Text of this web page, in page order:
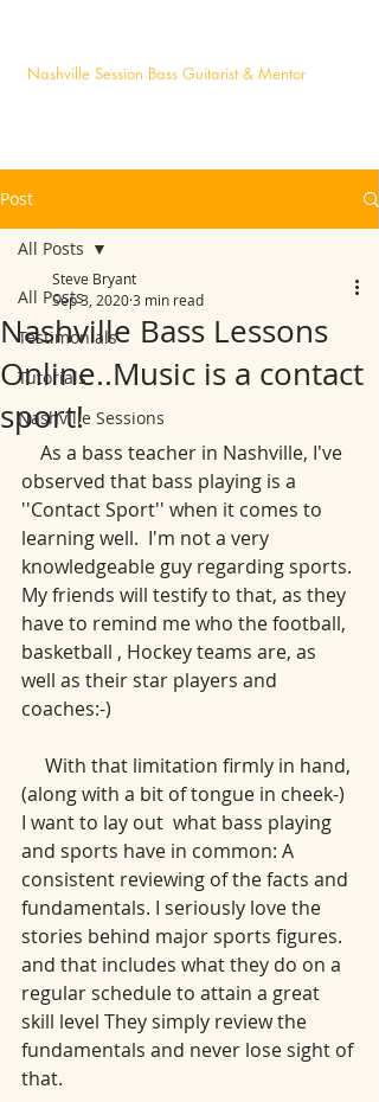
Nashville Session Bass Guitarist & Mentor
Post
All Posts
Testimonials
Tutorials
Nashville Sessions
All Posts
Nashville Bass Lessons
Online..Music is a contact
sport!
Steve Bryant
Sep 3, 20203 min read
observed that bass playing is a
''Contact Sport'' when it comes to
learning well.  I'm not a very
knowledgeable guy regarding sports.
My friends will testify to that, as they
have to remind me who the football,
basketball , Hockey teams are, as
well as their star players and
coaches:-)
(along with a bit of tongue in cheek-)
I want to lay out  what bass playing
and sports have in common: A
consistent reviewing of the facts and
fundamentals. I seriously love the
stories behind major sports figures.
and that includes what they do on a
regular schedule to attain a great
skill level They simply review the
fundamentals and never lose sight of
that.